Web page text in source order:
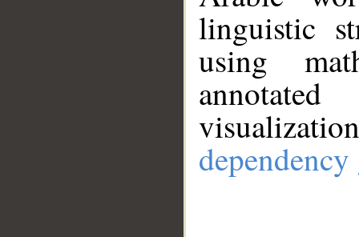
linguistic
using